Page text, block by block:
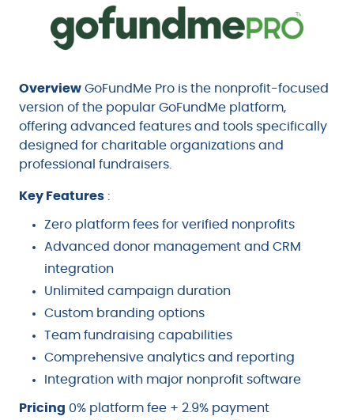
Overview GoFundMe Pro is the nonprofit-focused
version of the popular GoFundMe platform,
offering advanced features and tools specifically
designed for charitable organizations and
professional fundraisers.
Key Features :
Zero platform fees for verified nonprofits
Advanced donor management and CRM
integration
Unlimited campaign duration
Custom branding options
Team fundraising capabilities
Comprehensive analytics and reporting
Integration with major nonprofit software
Pricing 0% platform fee + 2.9% payment